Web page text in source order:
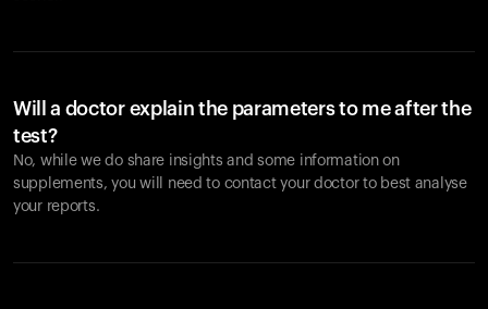
Will a doctor explain the parameters to me after the
test?
No, while we do share insights and some information on
supplements, you will need to contact your doctor to best analyse
your reports.